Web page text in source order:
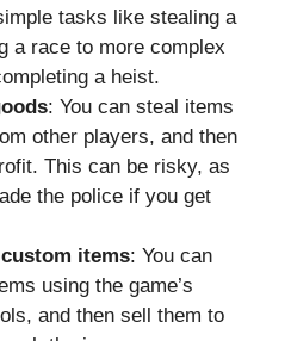
tasks like stealing a
a race to more complex
a heist.
: You can steal items
other players, and then
This can be risky, as
the police if you get
items: You can
using the game’s
and then sell them to